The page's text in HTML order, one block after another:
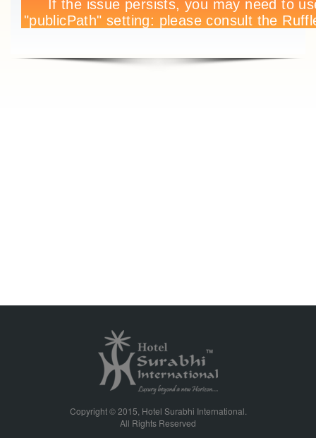
Copyright © 2015, Hotel Surabhi International.
All Rights Reserved